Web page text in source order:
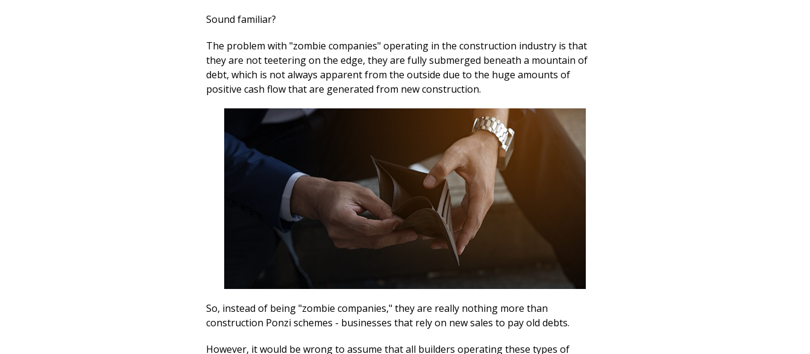
Sound familiar?
The problem with "zombie companies" operating in the construction industry is that
they are not teetering on the edge, they are fully submerged beneath a mountain of
debt, which is not always apparent from the outside due to the huge amounts of
positive cash flow that are generated from new construction.
So, instead of being "zombie companies," they are really nothing more than
construction Ponzi schemes - businesses that rely on new sales to pay old debts.
However, it would be wrong to assume that all builders operating these types of